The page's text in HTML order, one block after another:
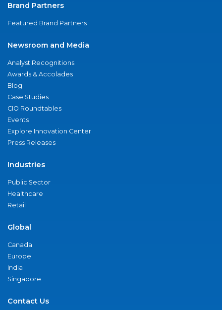
Brand Partners
Featured Brand Partners
Newsroom and Media
Analyst Recognitions
Awards & Accolades
Blog
Case Studies
CIO Roundtables
Events
Explore Innovation Center
Press Releases
Industries
Public Sector
Healthcare
Retail
Global
Canada
Europe
India
Singapore
Contact Us